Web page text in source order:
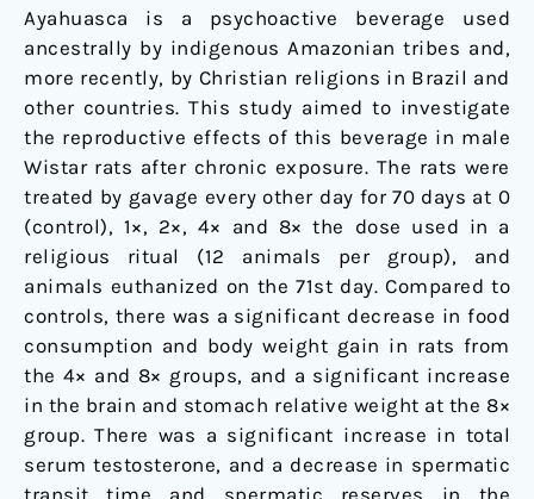
Ayahuasca is a psychoactive beverage used
ancestrally by indigenous Amazonian tribes and,
more recently, by Christian religions in Brazil and
other countries. This study aimed to investigate
the reproductive effects of this beverage in male
Wistar rats after chronic exposure. The rats were
treated by gavage every other day for 70 days at 0
(control), 1×, 2×, 4× and 8× the dose used in a
religious ritual (12 animals per group), and
animals euthanized on the 71st day. Compared to
controls, there was a significant decrease in food
consumption and body weight gain in rats from
the 4× and 8× groups, and a significant increase
in the brain and stomach relative weight at the 8×
group. There was a significant increase in total
serum testosterone, and a decrease in spermatic
rats
after
chronic
exposure